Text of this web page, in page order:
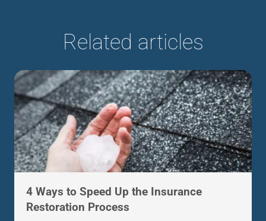
Related articles
4 Ways to Speed Up the Insurance
Restoration Process